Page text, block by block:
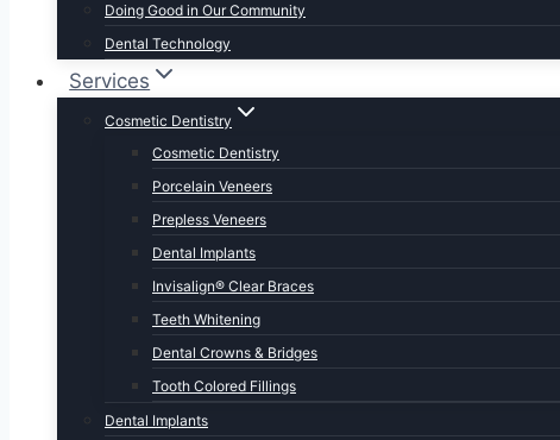
Doing Good in Our Community
Dental Technology
Services
Cosmetic Dentistry
Cosmetic Dentistry
Porcelain Veneers
Prepless Veneers
Dental Implants
Invisalign® Clear Braces
Teeth Whitening
Dental Crowns & Bridges
Tooth Colored Fillings
Dental Implants